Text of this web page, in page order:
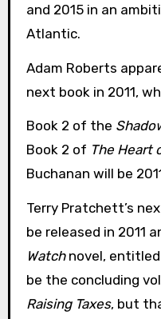
and 2015 in an
Atlantic.
Adam Roberts
next book in 2011,
Book 2 of the
Book 2 of The Heart
Buchanan will be
Terry Pratchett’s
be released in 2011
Watchnovel, entitled
be the concluding
Raising Taxes, but